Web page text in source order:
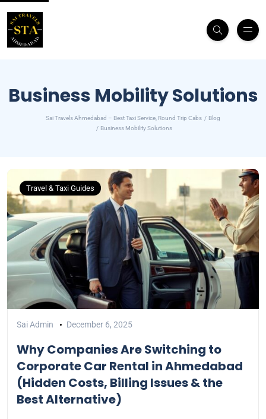
Business Mobility Solutions
Sai Travels Ahmedabad – Best Taxi Service, Round Trip Cabs
Blog
Business Mobility Solutions
Travel & Taxi Guides
Sai Admin December 6, 2025
Why Companies Are Switching to
Corporate Car Rental in Ahmedabad
(Hidden Costs, Billing Issues & the
Best Alternative)